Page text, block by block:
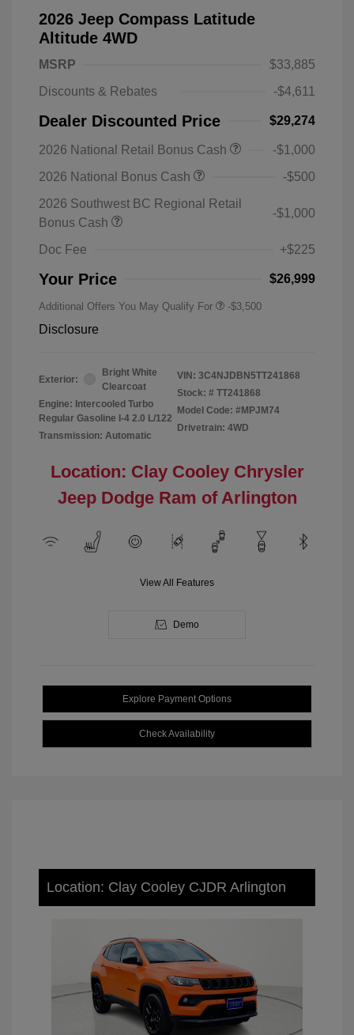
2026 Jeep Compass Latitude
Altitude 4WD
MSRP
$33,885
Discounts & Rebates
-$4,611
Dealer Discounted Price $29,274
2026 National Retail Bonus Cash
-$1,000
2026 National Bonus Cash
-$500
2026 Southwest BC Regional Retail
Bonus Cash
-$1,000
Doc Fee +$225
Your Price $26,999
Additional Offers You May Qualify For -$3,500
Disclosure
Exterior:
Bright White
Clearcoat
Engine: Intercooled Turbo
Regular Gasoline I-4 2.0 L/122
Transmission: Automatic
VIN: 3C4NJDBN5TT241868
Stock: # TT241868
Model Code: #MPJM74
Drivetrain: 4WD
Location: Clay Cooley Chrysler
Jeep Dodge Ram of Arlington
View All Features
Demo
Explore Payment Options
Check Availability
Location: Clay Cooley CJDR Arlington